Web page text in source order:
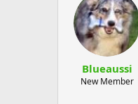
Blueaussi
New Member